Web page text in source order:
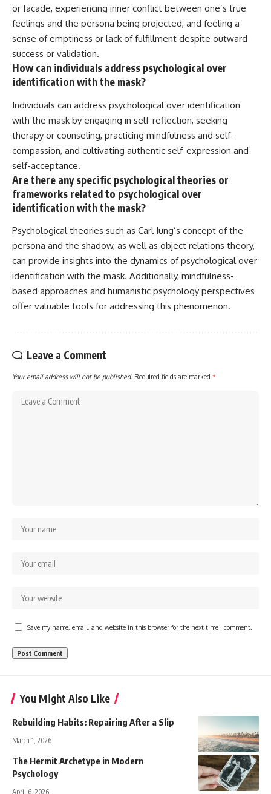
or facade, experiencing inner conflict between one’s true
feelings and the persona being projected, and feeling a
sense of emptiness or lack of fulfillment despite outward
success or validation.
How can individuals address psychological over
identification with the mask?
Individuals can address psychological over identification
with the mask by engaging in self-reflection, seeking
therapy or counseling, practicing mindfulness and self-
compassion, and cultivating authentic self-expression and
self-acceptance.
Are there any specific psychological theories or
frameworks related to psychological over
identification with the mask?
Psychological theories such as Carl Jung’s concept of the
persona and the shadow, as well as object relations theory,
can provide insights into the dynamics of psychological over
identification with the mask. Additionally, mindfulness-
based approaches and humanistic psychology perspectives
offer valuable tools for addressing this phenomenon.
Leave a Comment
Your email address will not be published. Required fields are marked *
Save my name, email, and website in this browser for the next time I comment.
You Might Also Like
Rebuilding Habits: Repairing After a Slip
March 1, 2026
The Hermit Archetype in Modern
Psychology
April 6, 2026